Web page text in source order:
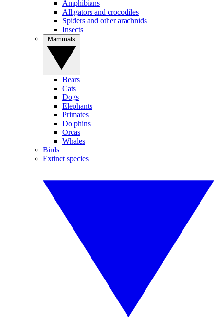
Amphibians
Alligators and crocodiles
Spiders and other arachnids
Insects
Bears
Cats
Dogs
Elephants
Primates
Dolphins
Orcas
Whales
Birds
Extinct species